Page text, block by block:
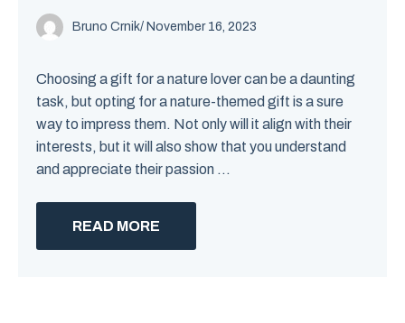
Bruno Crnik/ November 16, 2023
Choosing a gift for a nature lover can be a daunting
task, but opting for a nature-themed gift is a sure
way to impress them. Not only will it align with their
interests, but it will also show that you understand
and appreciate their passion ...
READ MORE